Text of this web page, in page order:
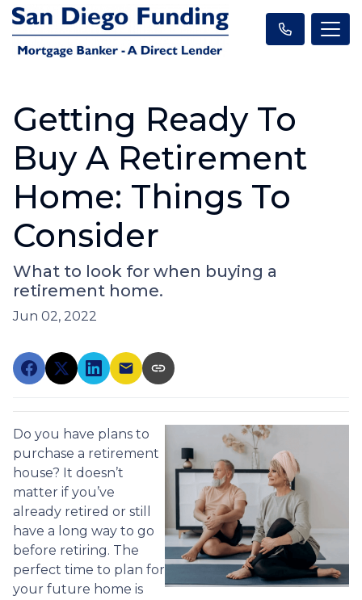
Getting Ready To
Buy A Retirement
Home: Things To
Consider
What to look for when buying a
retirement home.
Jun 02, 2022
Do you have plans to
purchase a retirement
house? It doesn’t
matter if you’ve
already retired or still
have a long way to go
before retiring. The
perfect time to plan for
your future home is